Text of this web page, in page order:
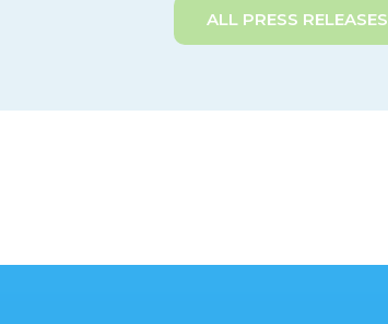
ALL PRESS RELEASES